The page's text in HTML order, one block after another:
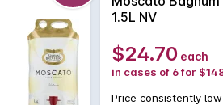
1.5L NV
$24.70 each
in cases of 6 for
Price consistently low